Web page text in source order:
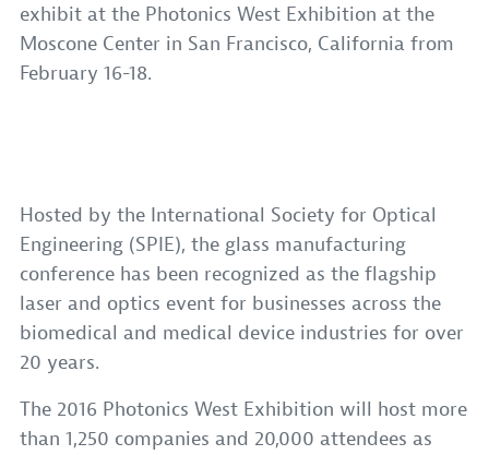
exhibit at the Photonics West Exhibition at the
Moscone Center in San Francisco, California from
February 16-18.
Hosted by the International Society for Optical
Engineering (SPIE), the glass manufacturing
conference has been recognized as the flagship
laser and optics event for businesses across the
biomedical and medical device industries for over
20 years.
The 2016 Photonics West Exhibition will host more
than 1,250 companies and 20,000 attendees as